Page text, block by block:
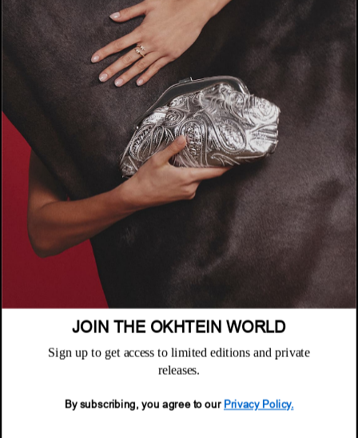
About
Where to Buy
POLICIES
Terms & Conditions
CUSTOMER SUPPORT
Returns & Exchanges
NEWSLETTER
© 2026 Okhtein International FZE
JOIN THE OKHTEIN WORLD
Sign up to get access to limited editions and private
releases.
By subscribing, you agree to our Privacy Policy.